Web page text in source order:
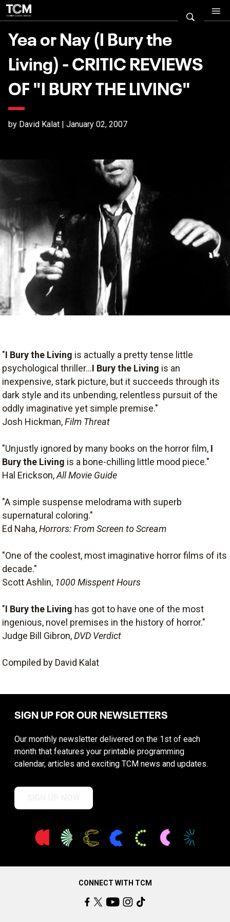
Yea or Nay (I Bury the
Living) - CRITIC REVIEWS
OF "I BURY THE LIVING"
by David Kalat | January 02, 2007
"I Bury the Living is actually a pretty tense little
psychological thriller...I Bury the Living is an
inexpensive, stark picture, but it succeeds through its
dark style and its unbending, relentless pursuit of the
oddly imaginative yet simple premise."
Josh Hickman,Film Threat
"Unjustly ignored by many books on the horror film, I
Bury the Living is a bone-chilling little mood piece."
Hal Erickson,All Movie Guide
"A simple suspense melodrama with superb
supernatural coloring."
Ed Naha,Horrors: From Screen to Scream
"One of the coolest, most imaginative horror films of its
decade."
Scott Ashlin, 1000 Misspent Hours
"I Bury the Living has got to have one of the most
ingenious, novel premises in the history of horror."
Judge Bill Gibron,DVD Verdict
Compiled by David Kalat
SIGN UP FOR OUR NEWSLETTERS
Our monthly newsletter delivered on the 1st of each
month that features your printable programming
calendar, articles and exciting TCM news and updates.
CONNECT WITH TCM